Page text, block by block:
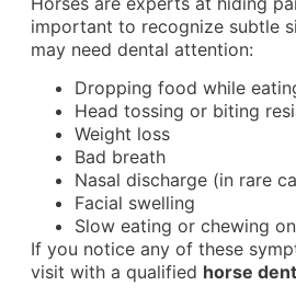
important to recognize subtle
may need dental attention:
Dropping food while
Head tossing or biting
Weight loss
Bad breath
Nasal discharge (in rare
Facial swelling
Slow eating or chewing
If you notice any of these
visit with a qualified horse